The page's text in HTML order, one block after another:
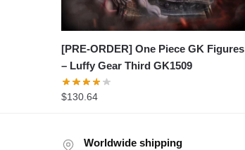
[PRE-ORDER] One Piece GK Figures
– Luffy Gear Third GK1509
$130.64
Worldwide shipping